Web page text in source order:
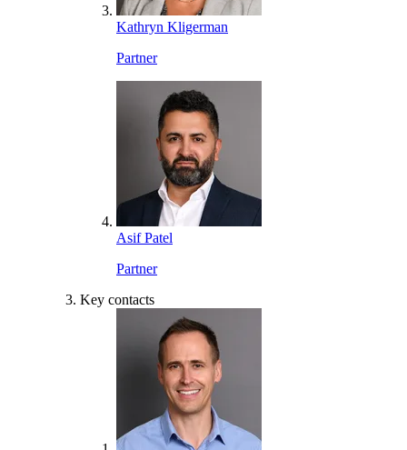
Kathryn Kligerman
Partner
Asif Patel
Partner
Key contacts